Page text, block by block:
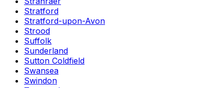
Stratford
Stratford-upon-Avon
Strood
Suffolk
Sunderland
Sutton Coldfield
Swansea
Swindon